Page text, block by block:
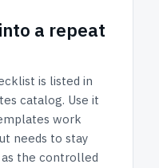
a repeat
is listed in
catalog. Use it
work
needs to stay
the controlled